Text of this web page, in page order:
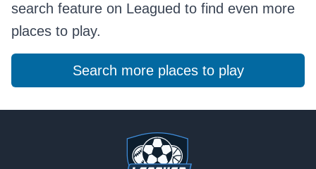
search feature on Leagued to find even more
places to play.
Search more places to play